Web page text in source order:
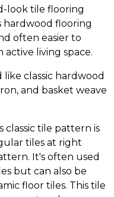
look tile flooring
hardwood flooring
often easier to
active living space.
classic hardwood
and basket weave
classic tile pattern is
tiles at right
It's often used
but can also be
floor tiles. This tile